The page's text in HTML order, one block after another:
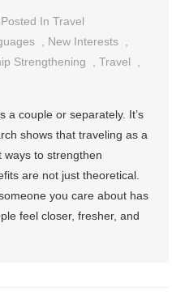
Posted InTravel
New Interests
Strengthening ,Travel
a couple or separately. It’s
shows that traveling as a
ways to strengthen
are not just theoretical.
you care about has
feel closer, fresher, and